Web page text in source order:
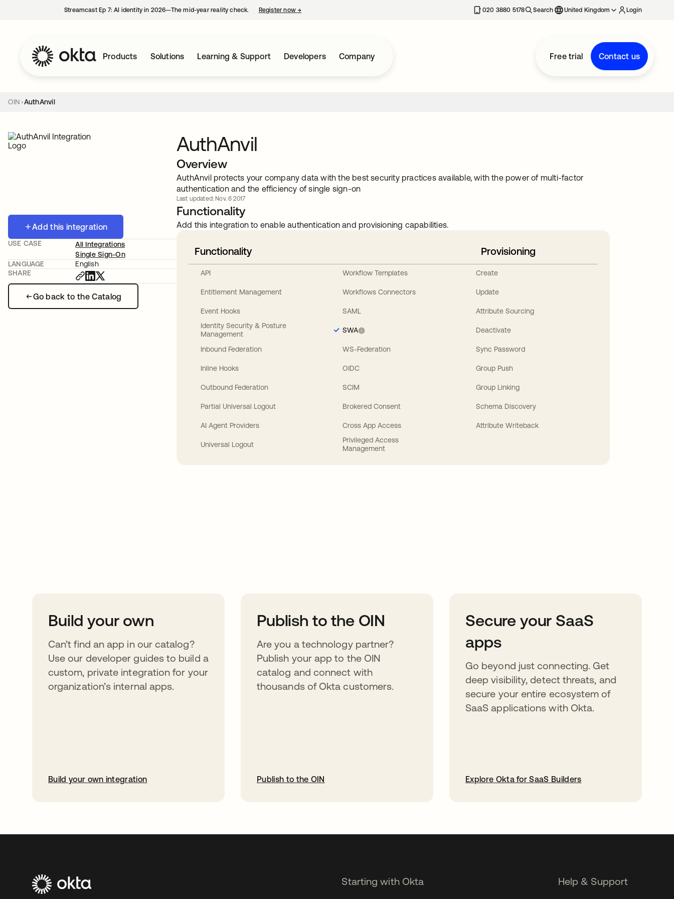
Streamcast Ep 7: AI identity in 2026—The mid-year reality check. Register now→ 020 3880 5178 Search United Kingdom Login
Products Solutions Learning & Support Developers Company Free trial Contact us
OIN AuthAnvil
Add this integration
Go back to the Catalog
USE CASE
All Integrations
Single Sign-On
LANGUAGE
English
SHARE
AuthAnvil
Overview
AuthAnvil protects your company data with the best security practices available, with the power of multi-factor
authentication and the efficiency of single sign-on
Last updated: Nov. 6 2017
Functionality
Add this integration to enable authentication and provisioning capabilities.
Functionality
API
Entitlement Management
Event Hooks
Identity Security & Posture
Management
Inbound Federation
Inline Hooks
Outbound Federation
Partial Universal Logout
AI Agent Providers
Universal Logout
Workflow Templates
Workflows Connectors
SAML
SWA
WS-Federation
OIDC
SCIM
Brokered Consent
Cross App Access
Privileged Access
Management
Provisioning
Create
Update
Attribute Sourcing
Deactivate
Sync Password
Group Push
Group Linking
Schema Discovery
Attribute Writeback
Build your own
Can’t find an app in our catalog?
Use our developer guides to build a
custom, private integration for your
organization’s internal apps.
Build your own integration
Publish to the OIN
Are you a technology partner?
Publish your app to the OIN
catalog and connect with
thousands of Okta customers.
Publish to the OIN
Secure your SaaS
apps
Go beyond just connecting. Get
deep visibility, detect threats, and
secure your entire ecosystem of
SaaS applications with Okta.
Explore Okta for SaaS Builders
Starting with Okta Help & Support